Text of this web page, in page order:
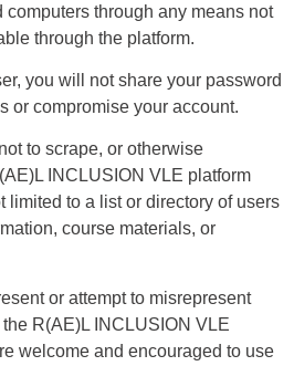
computers through any means not
through the platform.
you will not share your password
or compromise your account.
to scrape, or otherwise
INCLUSION VLE platform
limited to a list or directory of users
course materials, or
or attempt to misrepresent
R(AE)L INCLUSION VLE
welcome and encouraged to use